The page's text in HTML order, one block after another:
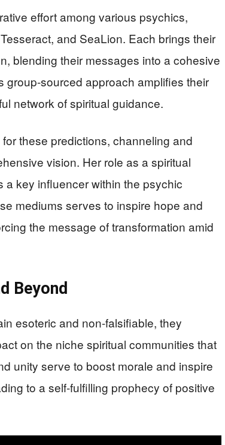
effort among various psychics,
and SeaLion. Each brings their
blending their messages into a cohesive
group-sourced approach amplifies their
network of spiritual guidance.
these predictions, channeling and
vision. Her role as a spiritual
key influencer within the psychic
mediums serves to inspire hope and
the message of transformation amid
Beyond
esoteric and non-falsifiable, they
on the niche spiritual communities that
unity serve to boost morale and inspire
to a self-fulfilling prophecy of positive